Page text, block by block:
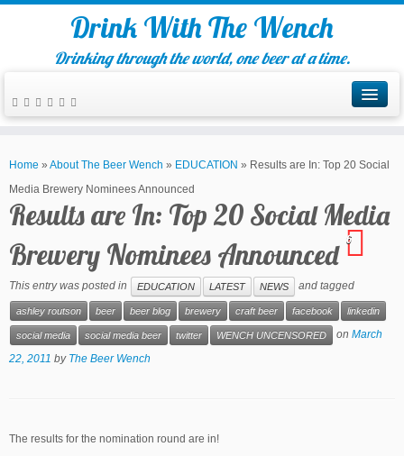
Drink With The Wench
Drinking through the world, one beer at a time.
Home » About The Beer Wench » EDUCATION » Results are In: Top 20 Social
Media Brewery Nominees Announced
Results are In: Top 20 Social Media
Brewery Nominees Announced 6
This entry was posted in EDUCATION LATEST NEWS and tagged
ashley routson beer beer blog brewery craft beer facebook linkedin
social media social media beer twitter WENCH UNCENSORED on March
22, 2011 by The Beer Wench
The results for the nomination round are in!